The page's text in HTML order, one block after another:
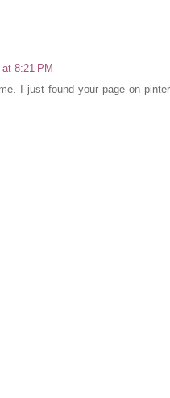
8:21 PM
I just found your page on